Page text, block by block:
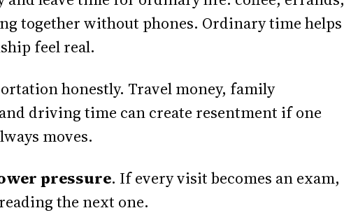
together without phones. Ordinary time helps
feel real.
honestly. Travel money, family
driving time can create resentment if one
moves.
pressure. If every visit becomes an exam,
the next one.